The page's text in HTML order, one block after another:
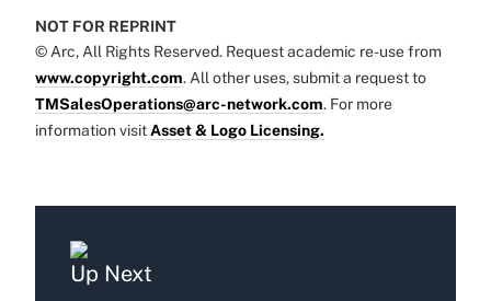
NOT FOR REPRINT
© Arc, All Rights Reserved. Request academic re-use from
www.copyright.com. All other uses, submit a request to
TMSalesOperations@arc-network.com. For more
information visit Asset & Logo Licensing.
Up Next